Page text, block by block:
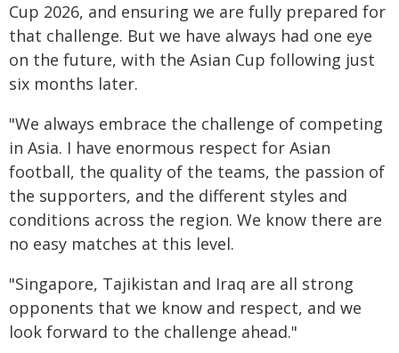
Cup 2026, and ensuring we are fully prepared for
that challenge. But we have always had one eye
on the future, with the Asian Cup following just
six months later.
"We always embrace the challenge of competing
in Asia. I have enormous respect for Asian
football, the quality of the teams, the passion of
the supporters, and the different styles and
conditions across the region. We know there are
no easy matches at this level.
"Singapore, Tajikistan and Iraq are all strong
opponents that we know and respect, and we
look forward to the challenge ahead."